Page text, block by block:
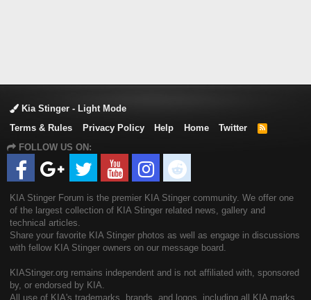
Kia Stinger - Light Mode
Terms & Rules
Privacy Policy Help Home Twitter
R
FOLLOW US ON:
KIA Stinger Forum is the premier KIA Stinger community. We offer one
of the largest collection of KIA Stinger related news, gallery and
technical articles.
Share your favorite KIA Stinger photos as well as engage in discussions
with fellow KIA Stinger owners on our message board.
KIAStinger.org remains independent and is not affiliated with, sponsored
by, or endorsed by KIA.
All use of KIA's trademarks, brands, and logos, including all KIA marks